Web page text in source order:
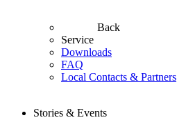
Back
Service
Downloads
FAQ
Local Contacts & Partners
Stories & Events